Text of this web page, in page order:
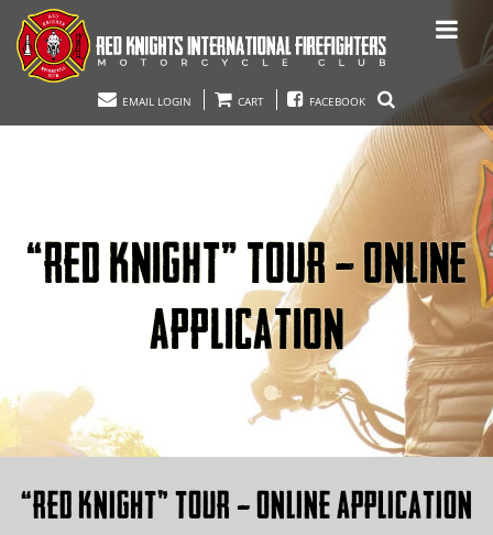
EMAIL LOGIN CART FACEBOOK
“RED KNIGHT” TOUR – ONLINE
APPLICATION
“RED KNIGHT” TOUR – ONLINE APPLICATION